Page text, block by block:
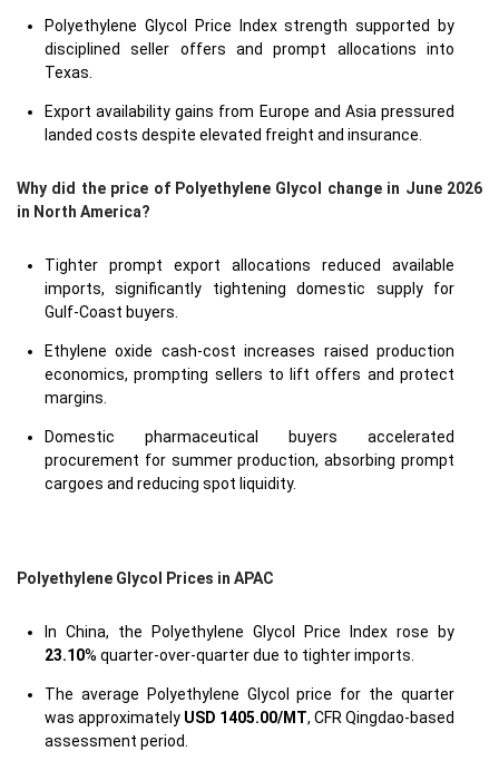
Polyethylene Glycol Price Index strength supported by
disciplined seller offers and prompt allocations into
Texas.
Export availability gains from Europe and Asia pressured
landed costs despite elevated freight and insurance.
Why did the price of Polyethylene Glycol change in June 2026
in North America?
Tighter prompt export allocations reduced available
imports, significantly tightening domestic supply for
Gulf-Coast buyers.
Ethylene oxide cash-cost increases raised production
economics, prompting sellers to lift offers and protect
margins.
Domestic pharmaceutical buyers accelerated
procurement for summer production, absorbing prompt
cargoes and reducing spot liquidity.
Polyethylene Glycol Prices in APAC
In China, the Polyethylene Glycol Price Index rose by
23.10% quarter-over-quarter due to tighter imports.
The average Polyethylene Glycol price for the quarter
was approximately USD 1405.00/MT, CFR Qingdao-based
assessment period.